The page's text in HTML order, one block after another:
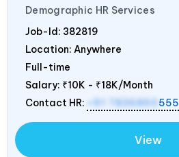
Demographic HR Services
Job-Id: 382819
Location: Anywhere
Full-time
Salary: ₹10K - ₹18K/Month
Contact HR:
555
View